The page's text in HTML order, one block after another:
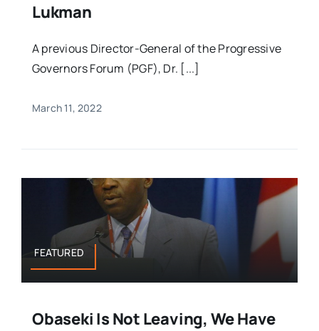
Lukman
A previous Director-General of the Progressive
Governors Forum (PGF), Dr. [...]
March 11, 2022
FEATURED
Obaseki Is Not Leaving, We Have